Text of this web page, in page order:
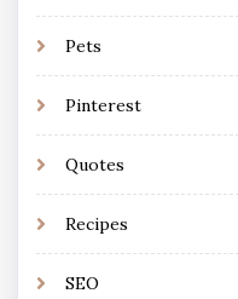
Pets
Pinterest
Quotes
Recipes
SEO